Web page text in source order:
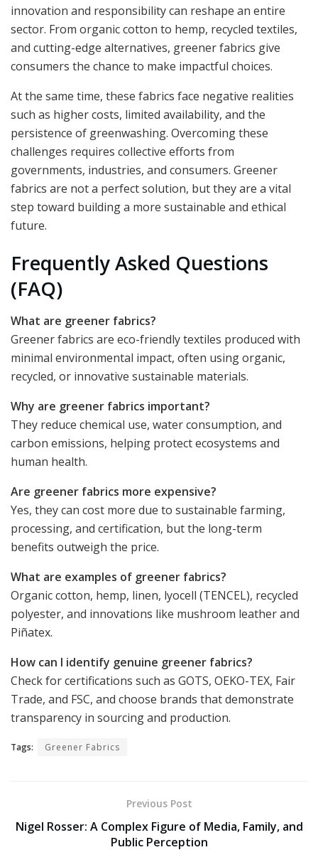
innovation and responsibility can reshape an entire
sector. From organic cotton to hemp, recycled textiles,
and cutting-edge alternatives, greener fabrics give
consumers the chance to make impactful choices.
At the same time, these fabrics face negative realities
such as higher costs, limited availability, and the
persistence of greenwashing. Overcoming these
challenges requires collective efforts from
governments, industries, and consumers. Greener
fabrics are not a perfect solution, but they are a vital
step toward building a more sustainable and ethical
future.
Frequently Asked Questions
(FAQ)
What are greener fabrics?
Greener fabrics are eco-friendly textiles produced with
minimal environmental impact, often using organic,
recycled, or innovative sustainable materials.
Why are greener fabrics important?
They reduce chemical use, water consumption, and
carbon emissions, helping protect ecosystems and
human health.
Are greener fabrics more expensive?
Yes, they can cost more due to sustainable farming,
processing, and certification, but the long-term
benefits outweigh the price.
What are examples of greener fabrics?
Organic cotton, hemp, linen, lyocell (TENCEL), recycled
polyester, and innovations like mushroom leather and
Piñatex.
How can I identify genuine greener fabrics?
Check for certifications such as GOTS, OEKO-TEX, Fair
Trade, and FSC, and choose brands that demonstrate
transparency in sourcing and production.
Tags: Greener Fabrics
Previous Post
Nigel Rosser: A Complex Figure of Media, Family, and
Public Perception